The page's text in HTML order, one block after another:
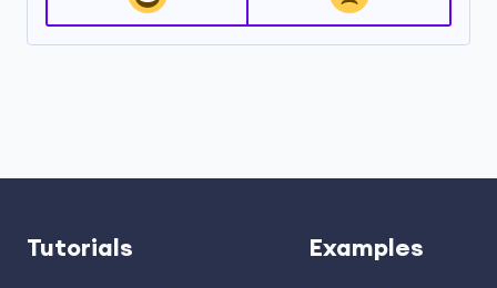
Tutorials Examples